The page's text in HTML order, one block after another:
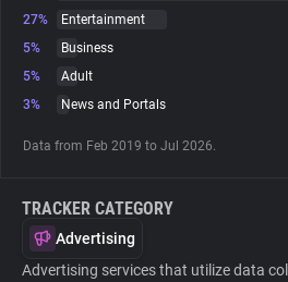
Websites
Tracking Reach
27%
Entertainment
5%
Business
5%
Adult
3%
News and Portals
Data from Feb 2019 to Jul 2026.
TRACKER CATEGORY
Advertising
Advertising services that utilize data